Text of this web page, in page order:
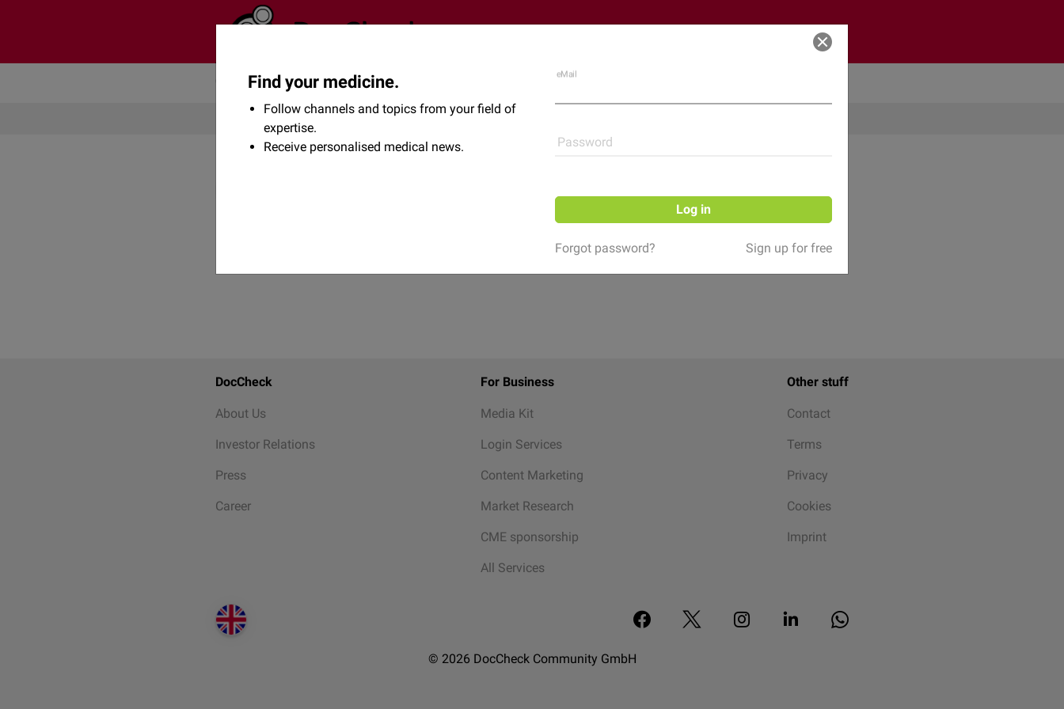
Log in
Community Flexikon Shop
DocCheck
About Us
Investor Relations
Press
Career
For Business
Media Kit
Login Services
Content Marketing
Market Research
CME sponsorship
All Services
Other stuff
Contact
Terms
Privacy
Cookies
Imprint
© 2026 DocCheck Community GmbH
Find your medicine.
Follow channels and topics from your field of
expertise.
Receive personalised medical news.
eMail
Password
Log in
Forgot password? Sign up for free